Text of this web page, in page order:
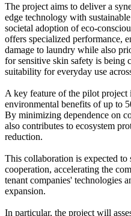
The project aims to deliver a
edge technology with
societal adoption of eco-
offers specialized performance,
damage to laundry while also
for sensitive skin safety is being
suitability for everyday use
A key feature of the pilot project
environmental benefits of up to
By minimizing dependence on
also contributes to ecosystem
reduction.
This collaboration is expected
cooperation, accelerating the
tenant companies' technologies
expansion.
In particular, the project will